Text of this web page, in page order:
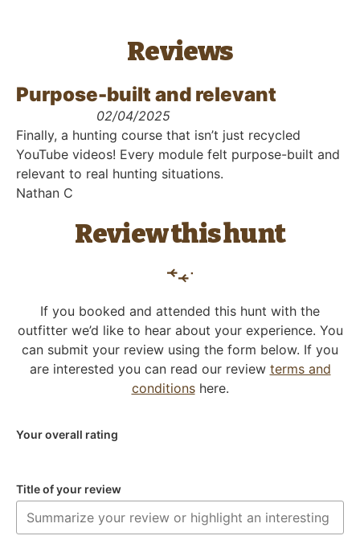
Reviews
Purpose-built and relevant
02/04/2025
Finally, a hunting course that isn’t just recycled
YouTube videos! Every module felt purpose-built and
relevant to real hunting situations.
Nathan C
Review this hunt
If you booked and attended this hunt with the
outfitter we’d like to hear about your experience. You
can submit your review using the form below. If you
are interested you can read our review terms and
conditionshere.
Your overall rating
Title of your review